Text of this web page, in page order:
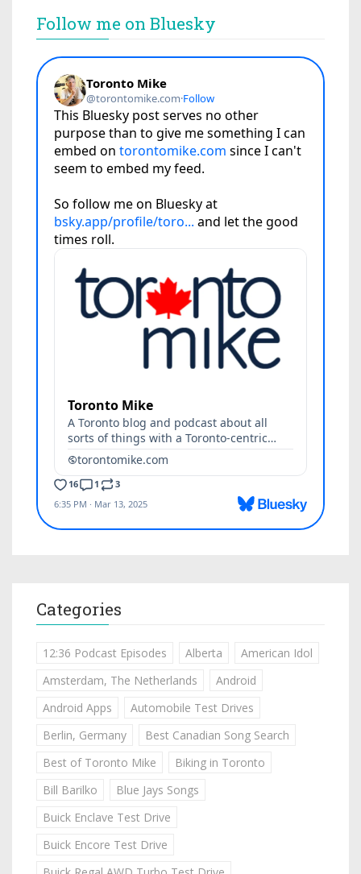
Follow me on Bluesky
Categories
12:36 Podcast Episodes Alberta
American Idol
Amsterdam, The Netherlands
Android
Android Apps
Automobile Test Drives
Berlin, Germany
Best Canadian Song Search
Best of Toronto Mike
Biking in Toronto
Bill Barilko
Blue Jays Songs
Buick Enclave Test Drive
Buick Encore Test Drive